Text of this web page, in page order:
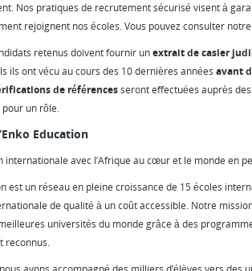
Nos pratiques de recrutement sécurisé visent à
rejoignent nos écoles. Vous pouvez consulter notre
retenus doivent fournir unextrait de casier
ils ont vécu au cours des 10 dernières années avant
de référencesseront effectuées auprès
un rôle.
Education
internationale avec l’Afrique au cœur et le monde en
est un réseau en pleine croissance de 15 écoles
de qualité à un coût accessible. Notre
universités du monde grâce à des
reconnus.